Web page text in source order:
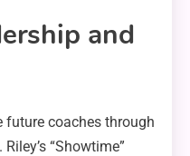
and
future coaches through
“Showtime”